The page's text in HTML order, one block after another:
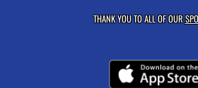
THANK YOU TO ALL OF OUR